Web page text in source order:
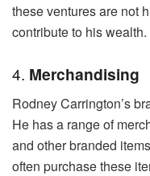
these ventures are not
contribute to his wealth.
4. Merchandising
Rodney Carrington’s
He has a range of
and other branded
often purchase these